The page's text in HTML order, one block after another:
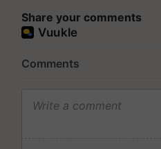
Share your comments